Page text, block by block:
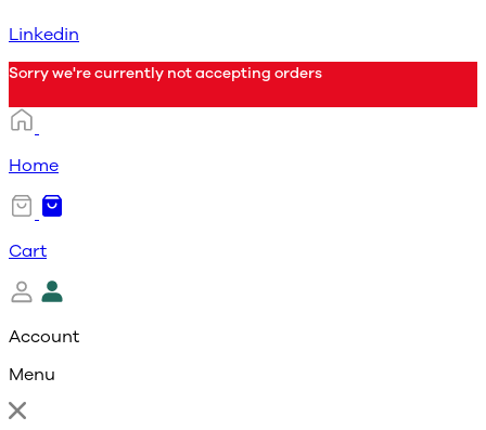
Linkedin
Sorry we're currently not accepting orders
Home
Cart
Account
Menu